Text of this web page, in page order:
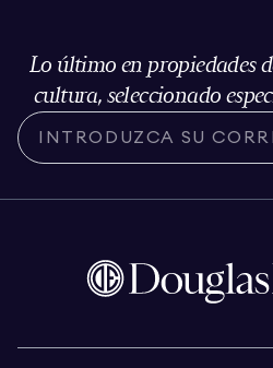
Lo último en propiedades
cultura, seleccionado